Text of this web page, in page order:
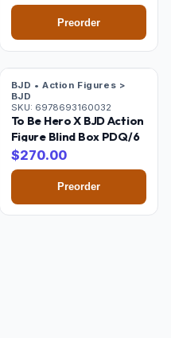
Preorder
Pre-Order
BJD • Action Figures >
BJD
SKU: 6978693160032
To Be Hero X BJD Action
Figure Blind Box PDQ/6
$270.00
Preorder